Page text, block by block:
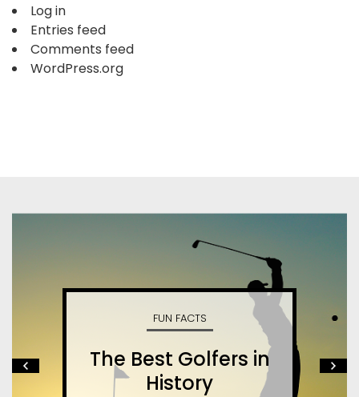
Log in
Entries feed
Comments feed
WordPress.org
FUN FACTS
The Best Golfers in
History